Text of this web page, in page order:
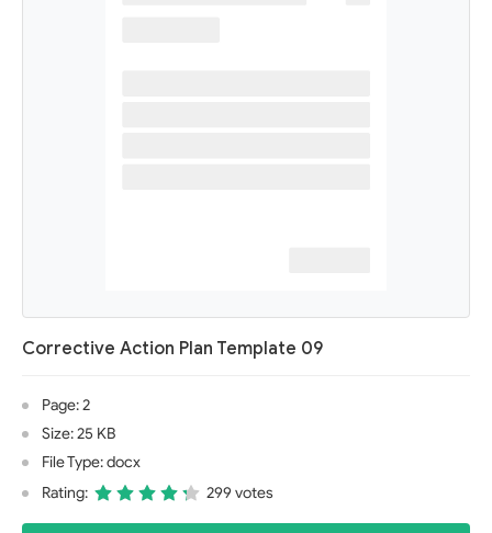
Corrective Action Plan Template 09
Page: 2
Size: 25 KB
File Type: docx
Rating:
299 votes